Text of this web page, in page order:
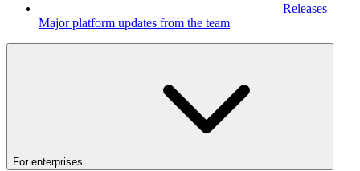
Releases
Major platform updates from the team
For enterprises